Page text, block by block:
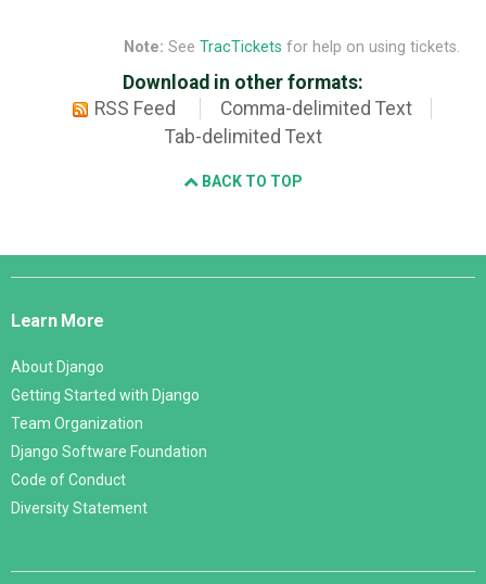
Note: See TracTickets for help on using tickets.
Download in other formats:
RSS Feed
Comma-delimited Text
Tab-delimited Text
BACK TO TOP
Django
Learn More
About Django
Getting Started with Django
Team Organization
Django Software Foundation
Code of Conduct
Diversity Statement